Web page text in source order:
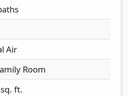
Air
Room
ft.